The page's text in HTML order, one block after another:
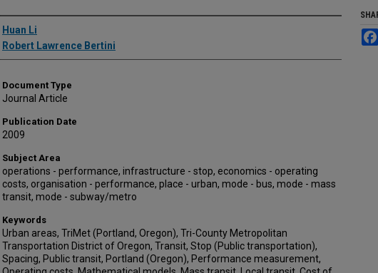
Authors
Huan Li
Robert Lawrence Bertini
Document Type
Journal Article
Publication Date
2009
Subject Area
operations - performance, infrastructure - stop, economics - operating
costs, organisation - performance, place - urban, mode - bus, mode - mass
transit, mode - subway/metro
Keywords
Urban areas, TriMet (Portland, Oregon), Tri-County Metropolitan
Transportation District of Oregon, Transit, Stop (Public transportation),
Spacing, Public transit, Portland (Oregon), Performance measurement,